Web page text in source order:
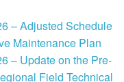
– Adjusted Schedule
Maintenance Plan
– Update on the Pre-
Field Technical